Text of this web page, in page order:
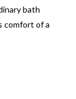
bath
comfort of a